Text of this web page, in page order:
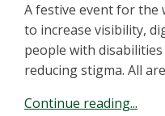
A festive event for the
to increase visibility,
people with
reducing stigma. All
Continue reading...